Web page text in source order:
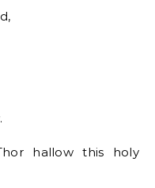
hallow this holy